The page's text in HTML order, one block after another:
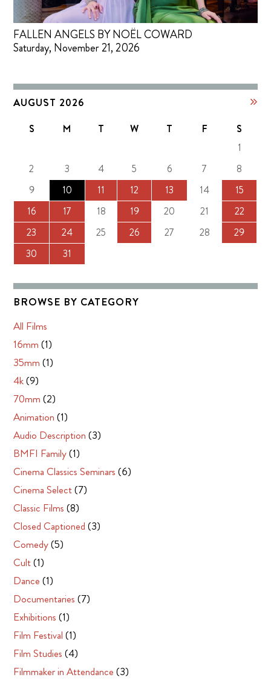
FALLEN ANGELS BY NOËL COWARD
Saturday, November 21, 2026
AUGUST 2026
S M T W T F
S
1
2
3 4 5 6 7
8
9
10 11 12 13 14
15
16
17 18 19 20 21
22
23
24 25 26 27 28
29
30
31
BROWSE BY CATEGORY
All Films
16mm (1)
35mm (1)
4k(9)
70mm (2)
Animation (1)
Audio Description (3)
BMFI Family(1)
Cinema Classics Seminars (6)
Cinema Select(7)
Classic Films (8)
Closed Captioned (3)
Comedy(5)
Cult(1)
Dance (1)
Documentaries (7)
Exhibitions (1)
Film Festival (1)
Film Studies (4)
Filmmaker in Attendance (3)